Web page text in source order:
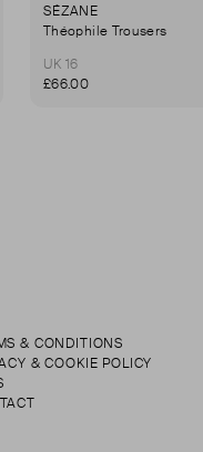
SÉZANE
Théophile Trousers
UK 16
£66.00
& CONDITIONS
& COOKIE POLICY